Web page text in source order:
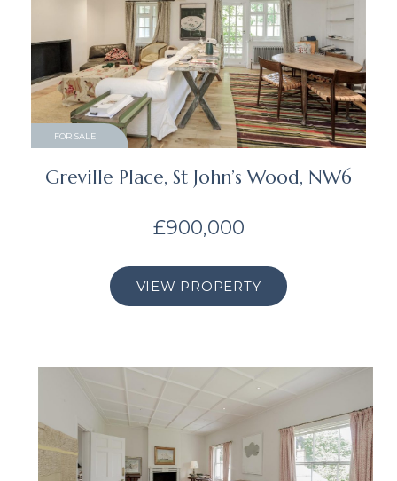
FOR SALE
Greville Place, St John’s Wood, NW6
£900,000
VIEW PROPERTY